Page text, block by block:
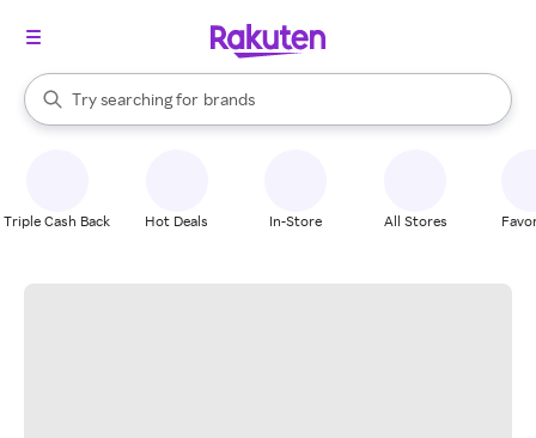
Search Rakuten
Try searching for
stores
brands
groceries
When autocomplete results are available, use the up and down
Triple Cash Back Hot Deals In-Store All Stores